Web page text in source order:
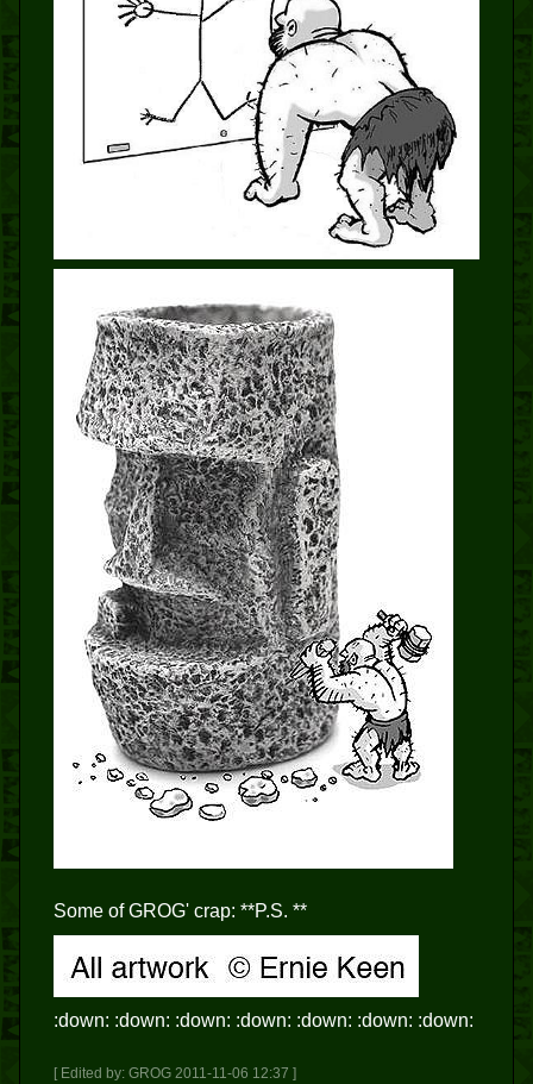
Some of GROG' crap: **P.S. **
:down: :down: :down: :down: :down: :down: :down:
[ Edited by: GROG 2011-11-06 12:37 ]